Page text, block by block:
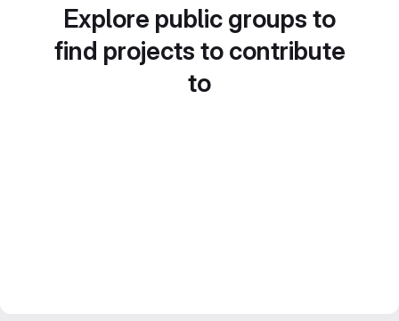
Explore public groups to
find projects to contribute
to